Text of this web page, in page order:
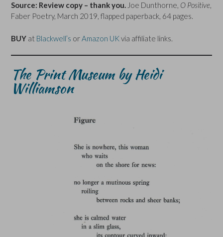
Source: Review copy – thank you. Joe Dunthorne, O Positive,
Faber Poetry, March 2019, flapped paperback, 64 pages.
BUY at Blackwell’s orAmazon UKvia affiliate links.
The Print Museum by Heidi
Williamson